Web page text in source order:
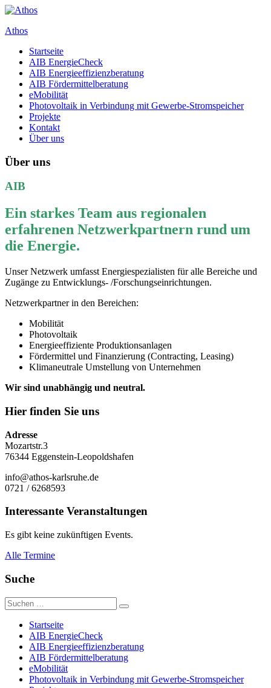
Zum
springen
Athos
Ing. Büro für Energieeffienz und erneuerbare Energien
Startseite
AIB EnergieCheck
AIB Energieeffizienzberatung
AIB Fördermittelberatung
eMobilität
Photovoltaik in Verbindung mit Gewerbe-Stromspeicher
Projekte
Kontakt
Über uns
Über uns
AIB
Ein starkes Team aus regionalen
erfahrenen Netzwerkpartnern rund um
die Energie.
Unser Netzwerk umfasst Energiespezialisten für alle Bereiche und
Zugänge zu Entwicklungs- /Forschungseinrichtungen.
Netzwerkpartner in den Bereichen:
Mobilität
Photovoltaik
Energieeffiziente Produktionsanlagen
Fördermittel und Finanzierung (Contracting, Leasing)
Klimaneutrale Umstellung von Unternehmen
Wir sind unabhängig und neutral.
Hier finden Sie uns
Adresse
Mozartstr.3
76344 Eggenstein-Leopoldshafen
info@athos-karlsruhe.de
0721 / 6268593
Interessante Veranstaltungen
Es gibt keine zukünftigen Events.
Alle Termine
Suche
Suche
nach:
Startseite
AIB EnergieCheck
AIB Energieeffizienzberatung
AIB Fördermittelberatung
eMobilität
Photovoltaik in Verbindung mit Gewerbe-Stromspeicher